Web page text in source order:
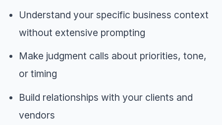
Understand your specific business context
without extensive prompting
Make judgment calls about priorities, tone,
or timing
Build relationships with your clients and
vendors